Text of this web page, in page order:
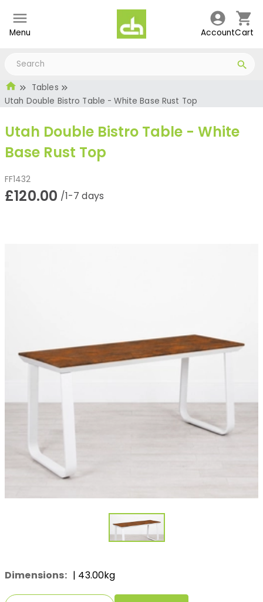
Menu AccountCart
Tables
Utah Double Bistro Table - White Base Rust Top
Utah Double Bistro Table - White
Base Rust Top
FF1432
£120.00 /1-7 days
Dimensions: | 43.00kg